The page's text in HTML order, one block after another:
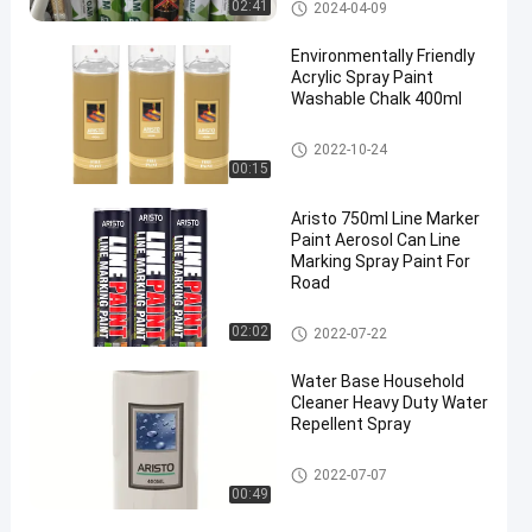
02:41 2024-04-09
00:15
Environmentally Friendly
Acrylic Spray Paint
Washable Chalk 400ml
vernice acrilica spray
2022-10-24
02:02
Aristo 750ml Line Marker
Paint Aerosol Can Line
Marking Spray Paint For
Road
marcatura di vernice spray
2022-07-22
00:49
Water Base Household
Cleaner Heavy Duty Water
Repellent Spray
Pulitore della famiglia
2022-07-07